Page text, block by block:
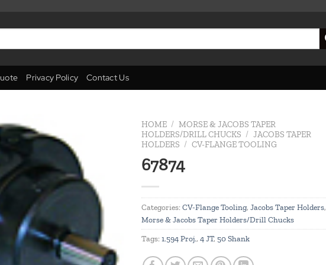
Privacy Policy Contact Us
wishlist
HOME / MORSE & JACOBS TAPER
HOLDERS/DRILL CHUCKS / JACOBS TAPER
HOLDERS / CV-FLANGE TOOLING
67874
Categories: CV-Flange Tooling, Jacobs Taper Holders,
Morse & Jacobs Taper Holders/Drill Chucks
Tags: 1.594 Proj., 4 JT, 50 Shank